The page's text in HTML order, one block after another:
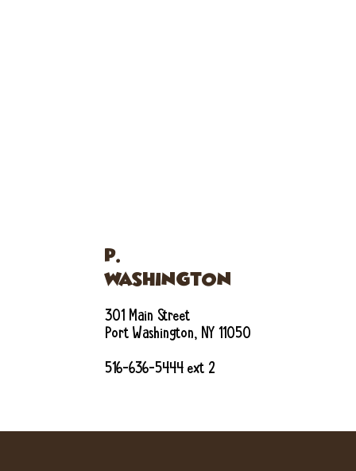
P.
WASHINGTON
301 Main Street
Port Washington, NY 11050
516-636-5444 ext 2